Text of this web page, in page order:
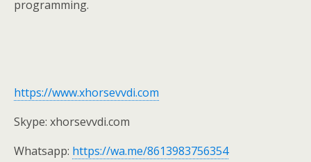
programming.
https://www.xhorsevvdi.com
Skype: xhorsevvdi.com
Whatsapp: https://wa.me/8613983756354